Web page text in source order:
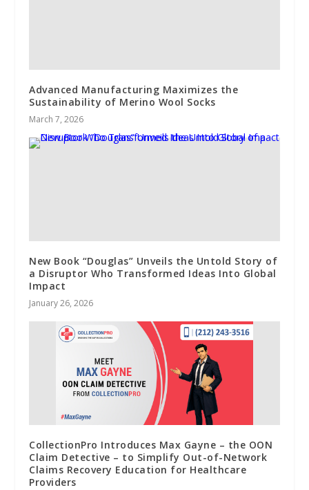
Advanced Manufacturing Maximizes the
Sustainability of Merino Wool Socks
March 7, 2026
New Book “Douglas” Unveils the Untold Story of
a Disruptor Who Transformed Ideas Into Global
Impact
January 26, 2026
CollectionPro Introduces Max Gayne – the OON
Claim Detective – to Simplify Out-of-Network
Claims Recovery Education for Healthcare
Providers